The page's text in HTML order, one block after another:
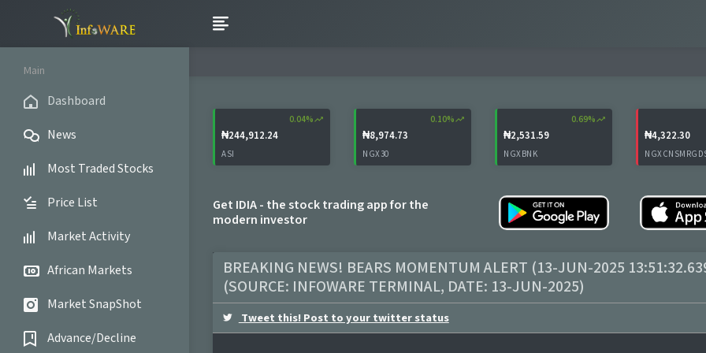
Main
Dashboard
News
Most Traded Stocks
Price List
Market Activity
African Markets
Market SnapShot
Advance/Decline
0.04%trending_up
₦244,912.24
ASI
0.10%trending_up
₦8,974.73
NGX30
0.69%trending_up
₦2,531.59
NGXBNK
₦4,322.30
Get IDIA - the stock trading app for the
modern investor
BREAKING NEWS! BEARS MOMENTUM ALERT (13-JUN-2025
(SOURCE: INFOWARE TERMINAL, DATE: 13-JUN-2025)
Tweet this! Post to your twitter status